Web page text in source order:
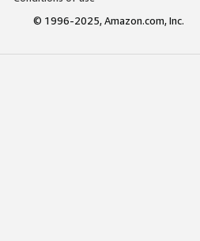
© 1996-2025, Amazon.com, Inc.